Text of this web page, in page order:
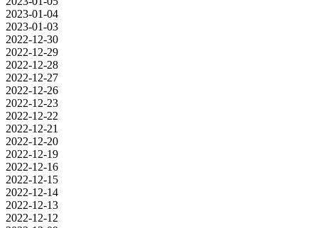
2023-01-04
2023-01-03
2022-12-30
2022-12-29
2022-12-28
2022-12-27
2022-12-26
2022-12-23
2022-12-22
2022-12-21
2022-12-20
2022-12-19
2022-12-16
2022-12-15
2022-12-14
2022-12-13
2022-12-12